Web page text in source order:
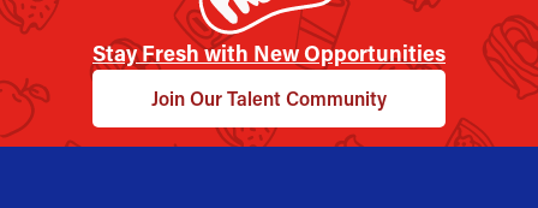
Stay Fresh with New Opportunities
Join Our Talent Community